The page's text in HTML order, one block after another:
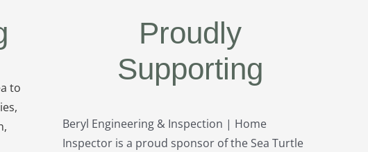
to
Proudly
Supporting
Beryl Engineering & Inspection | Home
Inspector is a proud sponsor of the Sea Turtle